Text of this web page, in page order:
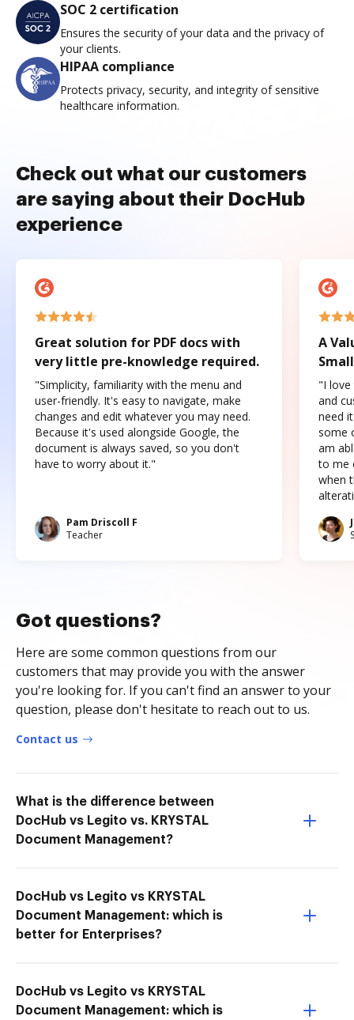
SOC 2 certification
Ensures the security of your data and the privacy of
your clients.
HIPAA compliance
Protects privacy, security, and integrity of sensitive
healthcare information.
Check out what our customers
are saying about their DocHub
experience
Great solution for PDF docs with
very little pre-knowledge required.
"Simplicity, familiarity with the menu and
user-friendly. It's easy to navigate, make
changes and edit whatever you may need.
Because it's used alongside Google, the
document is always saved, so you don't
have to worry about it."
Pam Driscoll F
Teacher
A
"I love
and
need
some
am
to me
when
Got questions?
Here are some common questions from our
customers that may provide you with the answer
you're looking for. If you can't find an answer to your
question, please don't hesitate to reach out to us.
Contact us
What is the difference between
DocHub vs Legito vs. KRYSTAL
Document Management?
DocHub vs Legito vs KRYSTAL
Document Management: which is
better for Enterprises?
DocHub vs Legito vs KRYSTAL
Document Management: which is